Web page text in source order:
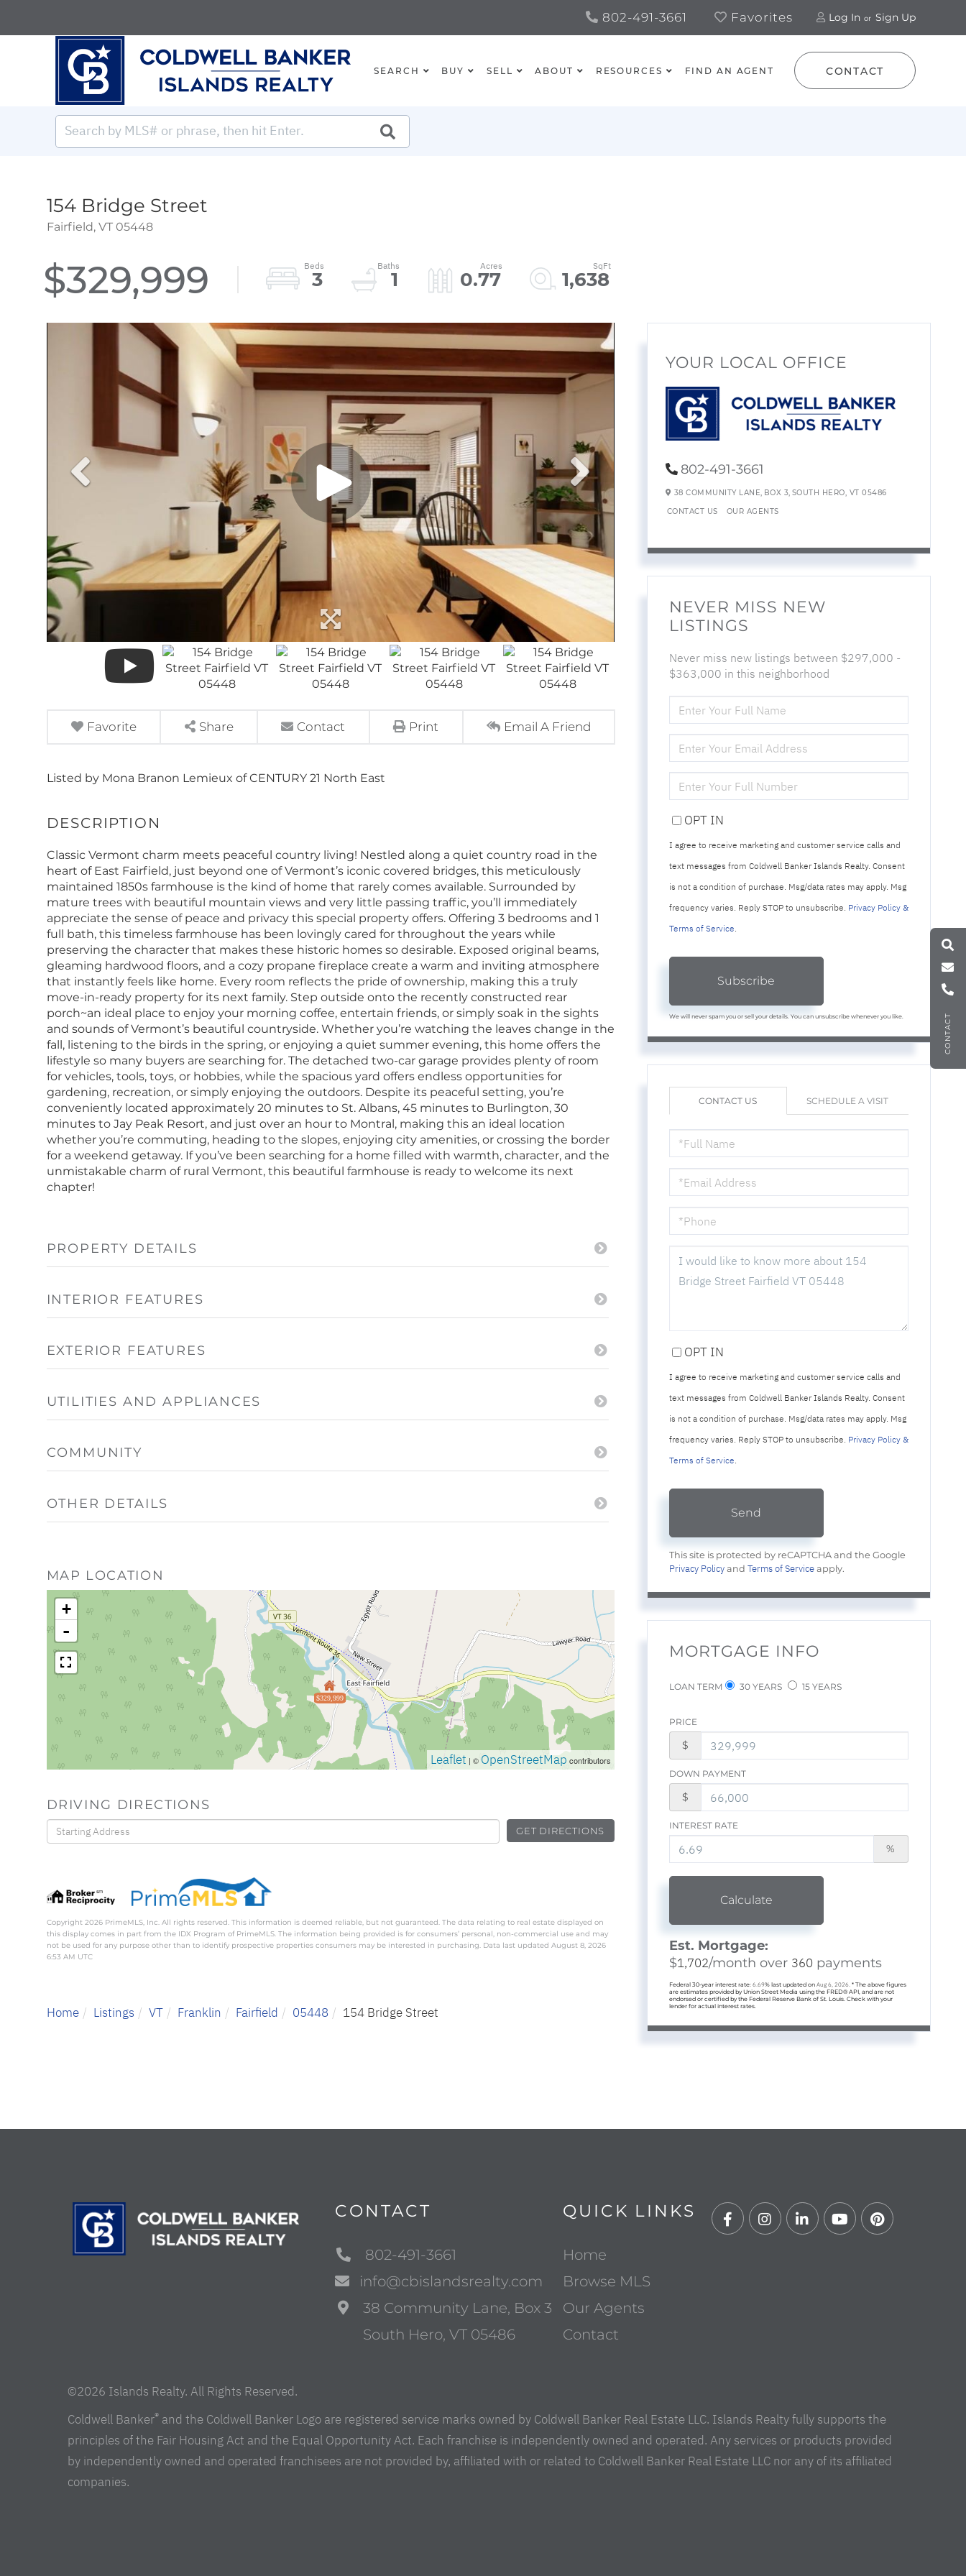
Log In Sign Up
802-491-3661 Favorites
CONTACT
CONTACT
SEARCH BUY SELL ABOUT RESOURCES FIND AN AGENT
SEARCH
154 Bridge Street
Fairfield, VT 05448
$329,999 3 1 0.77 1,638
Favorite Share Contact Print Email A Friend
Listed by Mona Branon Lemieux of CENTURY 21 North East
Classic Vermont charm meets peaceful country living! Nestled along a quiet country road in the
heart of East Fairfield, just beyond one of Vermont’s iconic covered bridges, this meticulously
maintained 1850s farmhouse is the kind of home that rarely comes available. Surrounded by
mature trees with beautiful mountain views and very little passing traffic, you’ll immediately
appreciate the sense of peace and privacy this special property offers. Offering 3 bedrooms and 1
full bath, this timeless farmhouse has been lovingly cared for throughout the years while
preserving the character that makes these historic homes so desirable. Exposed original beams,
gleaming hardwood floors, and a cozy propane fireplace create a warm and inviting atmosphere
that instantly feels like home. Every room reflects the pride of ownership, making this a truly
move-in-ready property for its next family. Step outside onto the recently constructed rear
porch~an ideal place to enjoy your morning coffee, entertain friends, or simply soak in the sights
and sounds of Vermont’s beautiful countryside. Whether you’re watching the leaves change in the
fall, listening to the birds in the spring, or enjoying a quiet summer evening, this home offers the
lifestyle so many buyers are searching for. The detached two-car garage provides plenty of room
for vehicles, tools, toys, or hobbies, while the spacious yard offers endless opportunities for
gardening, recreation, or simply enjoying the outdoors. Despite its peaceful setting, you’re
conveniently located approximately 20 minutes to St. Albans, 45 minutes to Burlington, 30
minutes to Jay Peak Resort, and just over an hour to Montral, making this an ideal location
whether you’re commuting, heading to the slopes, enjoying city amenities, or crossing the border
for a weekend getaway. If you’ve been searching for a home filled with warmth, character, and the
unmistakable charm of rural Vermont, this beautiful farmhouse is ready to welcome its next
chapter!
PROPERTY DETAILS
INTERIOR FEATURES
EXTERIOR FEATURES
UTILITIES AND APPLIANCES
COMMUNITY
OTHER DETAILS
MAP LOCATION
$329,999
+
-
Leaflet | © OpenStreetMap contributors
DRIVING DIRECTIONS
Driving
Directions
GET DIRECTIONS
Copyright 2026 PrimeMLS, Inc. All rights reserved. This information is deemed reliable, but not guaranteed. The data relating to real estate displayed on
this display comes in part from the IDX Program of PrimeMLS. The information being provided is for consumers’ personal, non-commercial use and may
not be used for any purpose other than to identify prospective properties consumers may be interested in purchasing. Data last updated August 8, 2026
6:53 AM UTC
Home Listings VT Franklin Fairfield 05448 154 Bridge Street
YOUR LOCAL OFFICE
802-491-3661
38 COMMUNITY LANE, BOX 3, SOUTH HERO, VT 05486
CONTACT US OUR AGENTS
NEVER MISS NEW
LISTINGS
Never miss new listings between $297,000 -
$363,000 in this neighborhood
FULL
NAME
YOUR
EMAIL
YOUR
PHONE
OPT IN
I agree to receive marketing and customer service calls and
text messages from Coldwell Banker Islands Realty. Consent
is not a condition of purchase. Msg/data rates may apply. Msg
frequency varies. Reply STOP to unsubscribe. Privacy Policy &
Terms of Service.
Subscribe
We will never spam you or sell your details. You can unsubscribe whenever you like.
CONTACT US SCHEDULE A VISIT
NAME
OR
COMMENTS?
OPT IN
I agree to receive marketing and customer service calls and
text messages from Coldwell Banker Islands Realty. Consent
is not a condition of purchase. Msg/data rates may apply. Msg
frequency varies. Reply STOP to unsubscribe. Privacy Policy &
Terms of Service.
Send
This site is protected by reCAPTCHA and the Google
Privacy Policyand Terms of Serviceapply.
MORTGAGE INFO
LOAN TERM 30 YEARS 15 YEARS
PRICE
$
DOWN PAYMENT
$
INTEREST RATE
%
Calculate
Est. Mortgage:
$1,702/month over 360 payments
Federal 30-year interest rate: 6.69% last updated on Aug 6, 2026. * The above figures
are estimates provided by Union Street Media using the FRED® API, and are not
endorsed or certified by the Federal Reserve Bank of St. Louis. Check with your
lender for actual interest rates.
CONTACT
802-491-3661
info@cbislandsrealty.com
38 Community Lane, Box 3
South Hero, VT 05486
QUICK LINKS
Home
Browse MLS
Our Agents
Contact
©2026 Islands Realty. All Rights Reserved.
Coldwell Banker® and the Coldwell Banker Logo are registered service marks owned by Coldwell Banker Real Estate LLC. Islands Realty fully supports the
principles of the Fair Housing Act and the Equal Opportunity Act. Each franchise is independently owned and operated. Any services or products provided
by independently owned and operated franchisees are not provided by, affiliated with or related to Coldwell Banker Real Estate LLC nor any of its affiliated
companies.